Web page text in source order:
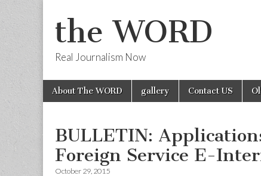
the WORD
Real Journalism Now
Main
menu
Skip
About The WORD gallery Contact US
BULLETIN:
Foreign Service E-
October 29, 2015